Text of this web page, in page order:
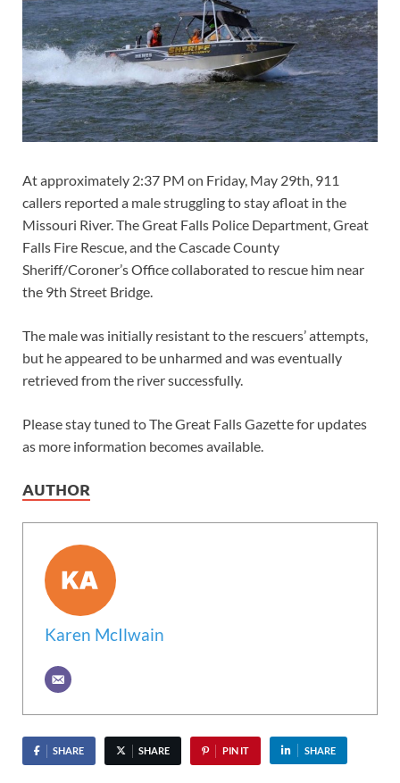
At approximately 2:37 PM on Friday, May 29th, 911
callers reported a male struggling to stay afloat in the
Missouri River. The Great Falls Police Department, Great
Falls Fire Rescue, and the Cascade County
Sheriff/Coroner’s Office collaborated to rescue him near
the 9th Street Bridge.
The male was initially resistant to the rescuers’ attempts,
but he appeared to be unharmed and was eventually
retrieved from the river successfully.
Please stay tuned to The Great Falls Gazette for updates
as more information becomes available.
AUTHOR
Karen McIlwain
SHARE SHARE PIN IT SHARE